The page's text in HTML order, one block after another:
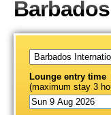
Lounge entry time
(maximum stay 3